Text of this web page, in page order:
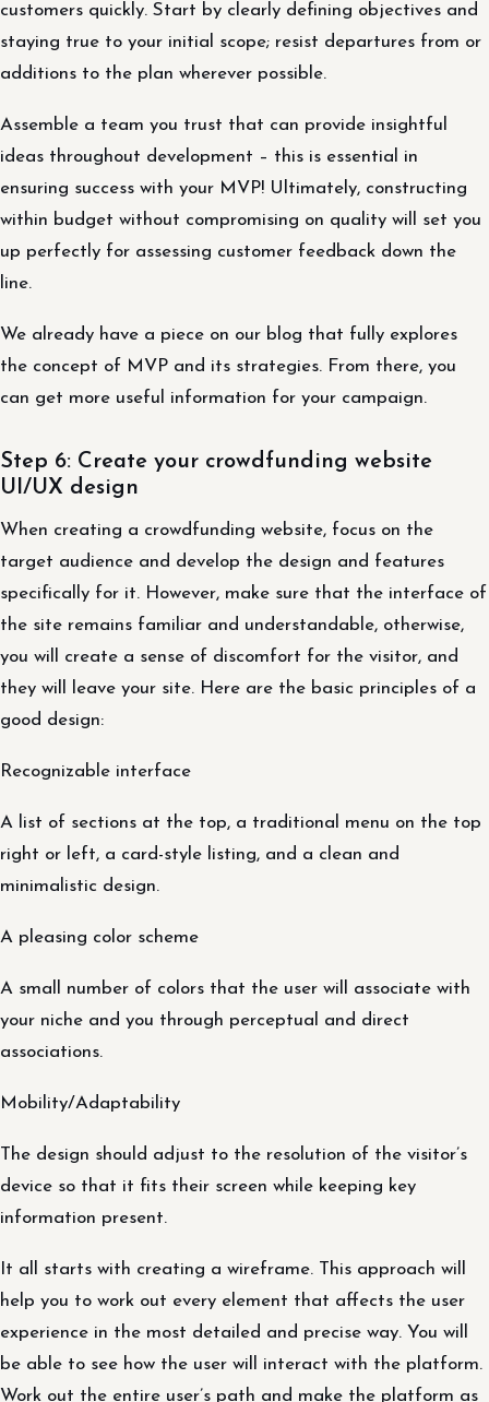
customers quickly. Start by clearly defining objectives and
staying true to your initial scope; resist departures from or
additions to the plan wherever possible.
Assemble a team you trust that can provide insightful
ideas throughout development – this is essential in
ensuring success with your MVP! Ultimately, constructing
within budget without compromising on quality will set you
up perfectly for assessing customer feedback down the
line.
We already have a piece on our blog that fully explores
the concept of MVP and its strategies. From there, you
can get more useful information for your campaign.
Step 6: Create your crowdfunding website
UI/UX design
When creating a crowdfunding website, focus on the
target audience and develop the design and features
specifically for it. However, make sure that the interface of
the site remains familiar and understandable, otherwise,
you will create a sense of discomfort for the visitor, and
they will leave your site. Here are the basic principles of a
good design:
Recognizable interface
A list of sections at the top, a traditional menu on the top
right or left, a card-style listing, and a clean and
minimalistic design.
A pleasing color scheme
A small number of colors that the user will associate with
your niche and you through perceptual and direct
associations.
Mobility/Adaptability
The design should adjust to the resolution of the visitor’s
device so that it fits their screen while keeping key
information present.
It all starts with creating a wireframe. This approach will
help you to work out every element that affects the user
experience in the most detailed and precise way. You will
be able to see how the user will interact with the platform.
Work out the entire user’s path and make the platform as